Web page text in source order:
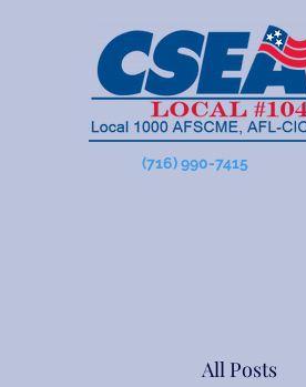
(716) 990-7415
All Posts